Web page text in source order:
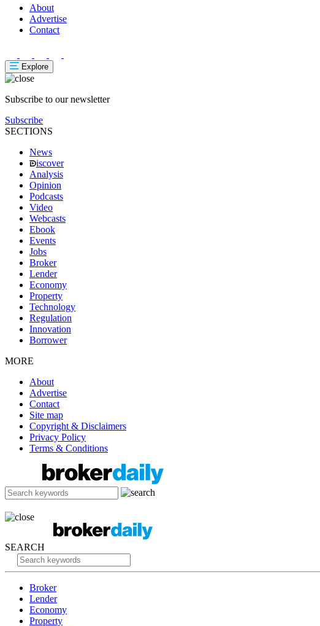
About
Advertise
Contact
Explore
Subscribe to our newsletter
Subscribe
SECTIONS
News
iscover
Analysis
Opinion
Podcasts
Video
Webcasts
Ebook
Events
Jobs
Broker
Lender
Economy
Property
Technology
Regulation
Innovation
Borrower
MORE
About
Advertise
Contact
Site map
Copyright & Disclaimers
Privacy Policy
Terms & Conditions
SEARCH
Broker
Lender
Economy
Property